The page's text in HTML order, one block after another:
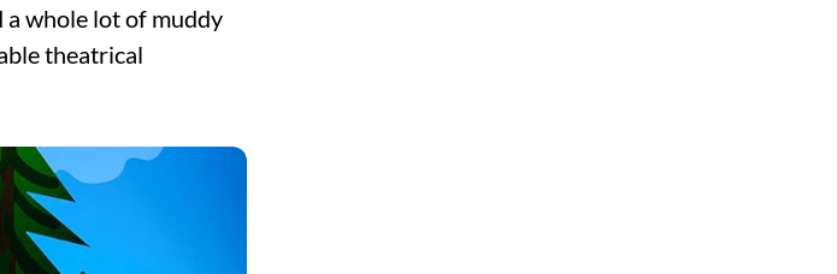
whole lot of muddy
theatrical